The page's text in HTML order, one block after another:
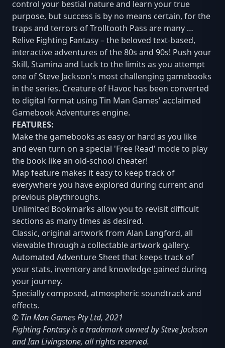
control your bestial nature and learn your true
purpose, but success is by no means certain, for the
traps and terrors of Trolltooth Pass are many …
Relive Fighting Fantasy – the beloved text-based,
interactive adventures of the 80s and 90s! Push your
Skill, Stamina and Luck to the limits as you attempt
one of Steve Jackson's most challenging gamebooks
in the series. Creature of Havoc has been converted
to digital format using Tin Man Games' acclaimed
Gamebook Adventures engine.
FEATURES:
Make the gamebooks as easy or hard as you like
and even turn on a special 'Free Read' mode to play
the book like an old-school cheater!
Map feature makes it easy to keep track of
everywhere you have explored during current and
previous playthroughs.
Unlimited Bookmarks allow you to revisit difficult
sections as many times as desired.
Classic, original artwork from Alan Langford, all
viewable through a collectable artwork gallery.
Automated Adventure Sheet that keeps track of
your stats, inventory and knowledge gained during
your journey.
Specially composed, atmospheric soundtrack and
effects.
© Tin Man Games Pty Ltd, 2021
Fighting Fantasy is a trademark owned by Steve Jackson
and Ian Livingstone, all rights reserved.